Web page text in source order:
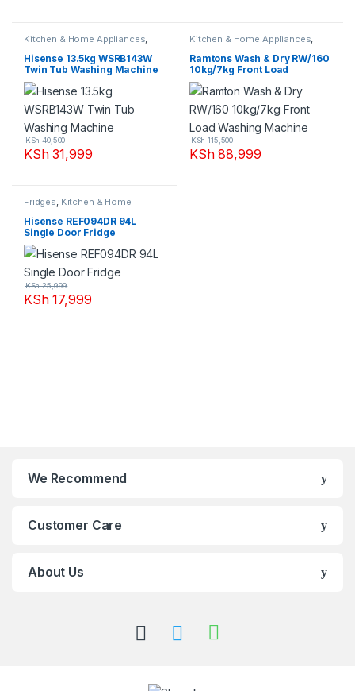
Kitchen & Home Appliances
Washing machines
Hisense 13.5kg WSRB143W
Twin Tub Washing Machine
KSh31,999
KSh40,500
Kitchen & Home Appliances
Washing machines
Ramtons Wash & Dry RW/160
10kg/7kg Front Load
Washing Machine
KSh88,999
KSh115,500
Fridges, Kitchen & Home
Hisense REF094DR 94L
Single Door Fridge
KSh17,999
KSh25,999
We Recommend
Customer Care
About Us